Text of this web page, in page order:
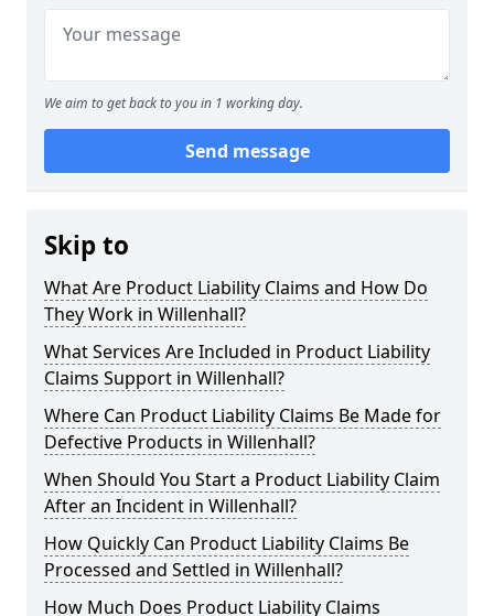
We aim to get back to you in 1 working day.
Send message
Skip to
What Are Product Liability Claims and How Do
They Work in Willenhall?
What Services Are Included in Product Liability
Claims Support in Willenhall?
Where Can Product Liability Claims Be Made for
Defective Products in Willenhall?
When Should You Start a Product Liability Claim
After an Incident in Willenhall?
How Quickly Can Product Liability Claims Be
Processed and Settled in Willenhall?
How Much Does Product Liability Claims